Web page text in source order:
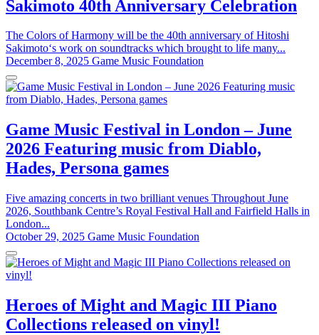
Sakimoto 40th Anniversary Celebration
The Colors of Harmony will be the 40th anniversary of Hitoshi
Sakimoto‘s work on soundtracks which brought to life many...
December 8, 2025 Game Music Foundation
Game Music Festival in London – June
2026 Featuring music from Diablo,
Hades, Persona games
Five amazing concerts in two brilliant venues Throughout June
2026, Southbank Centre’s Royal Festival Hall and Fairfield Halls in
London...
October 29, 2025 Game Music Foundation
Heroes of Might and Magic III Piano
Collections released on vinyl!